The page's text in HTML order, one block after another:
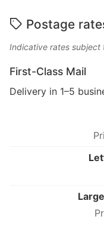
Postage
Indicative rates subject
First-Class Mail
Delivery in 1–5